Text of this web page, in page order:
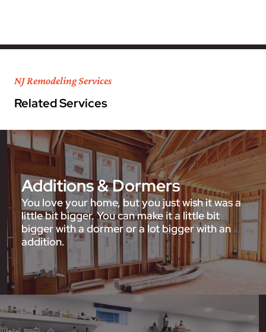
NJ Remodeling Services
Related Services
Additions & Dormers
You love your home, but you just wish it was a
little bit bigger. You can make it a little bit
bigger with a dormer or a lot bigger with an
addition.